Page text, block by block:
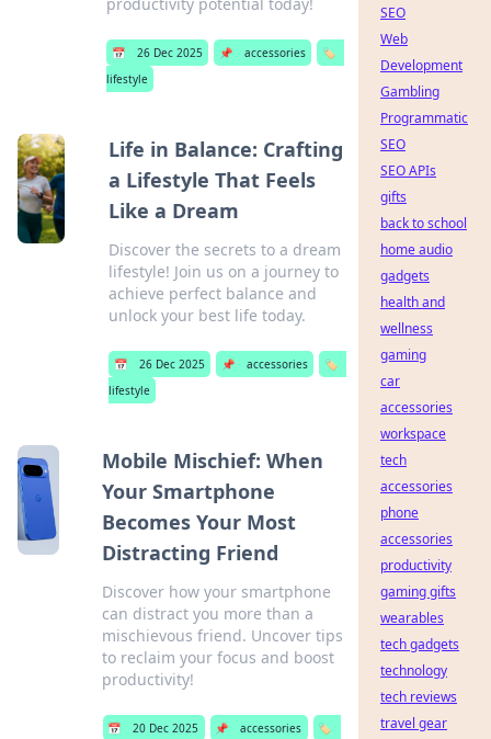
📅 26 Dec 2025 📌 accessories
🏷️
lifestyle
Life in Balance: Crafting
a Lifestyle That Feels
Like a Dream
Discover the secrets to a dream
lifestyle! Join us on a journey to
achieve perfect balance and
unlock your best life today.
📅 26 Dec 2025 📌 accessories
🏷️
lifestyle
Mobile Mischief: When
Your Smartphone
Becomes Your Most
Distracting Friend
Discover how your smartphone
can distract you more than a
mischievous friend. Uncover tips
to reclaim your focus and boost
productivity!
📅 20 Dec 2025 📌 accessories
🏷️
SEO
Web
Development
Gambling
Programmatic
SEO
SEO APIs
gifts
back to school
home audio
gadgets
health and
wellness
gaming
car
accessories
workspace
tech
accessories
phone
accessories
productivity
gaming gifts
wearables
tech gadgets
technology
tech reviews
travel gear